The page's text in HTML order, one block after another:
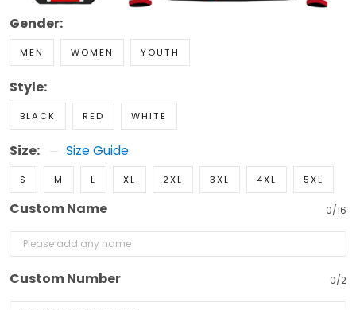
Gender:
MEN WOMEN YOUTH
Style:
BLACK RED WHITE
Size: Size Guide
S M L XL 2XL 3XL 4XL 5XL
Custom Name 0/16
Custom Number 0/2